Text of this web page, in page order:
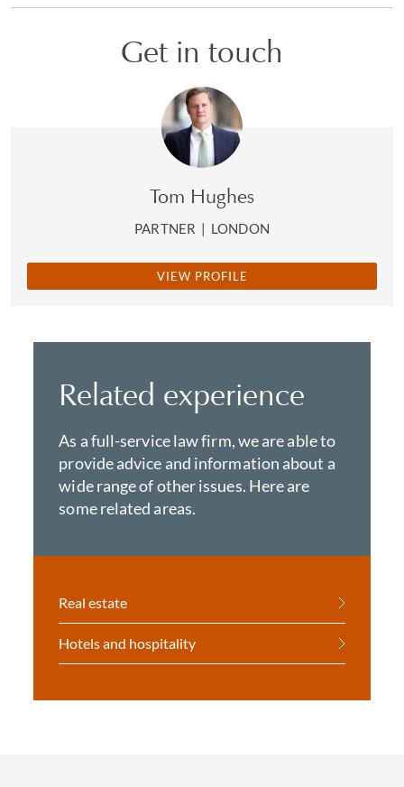
Get in touch
Tom Hughes
PARTNER | LONDON
VIEW PROFILE
Related experience
As a full-service law firm, we are able to
provide advice and information about a
wide range of other issues. Here are
some related areas.
Real estate
Hotels and hospitality